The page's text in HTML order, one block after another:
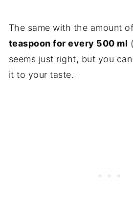
The same with the amount
teaspoon for every 500 ml
seems just right, but you
it to your taste.